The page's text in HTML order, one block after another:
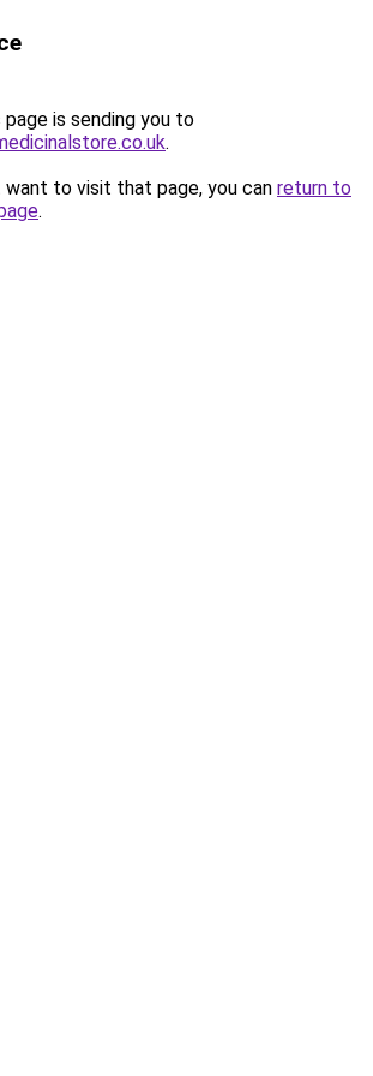
page is sending you to
.
to visit that page, you can return to
.